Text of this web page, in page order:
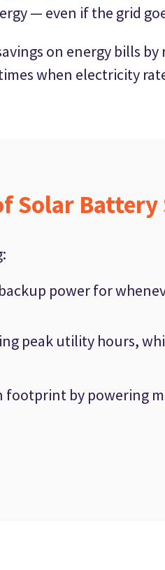
— even if the grid
on energy bills
when electricity
Solar Battery
power for
peak utility hours,
footprint by powering